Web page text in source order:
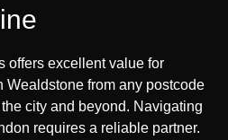
offers excellent value for
Wealdstone from any postcode
city and beyond. Navigating
requires a reliable partner.